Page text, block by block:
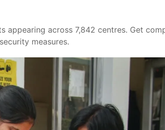
appearing across 7,842 centres. Get
measures.